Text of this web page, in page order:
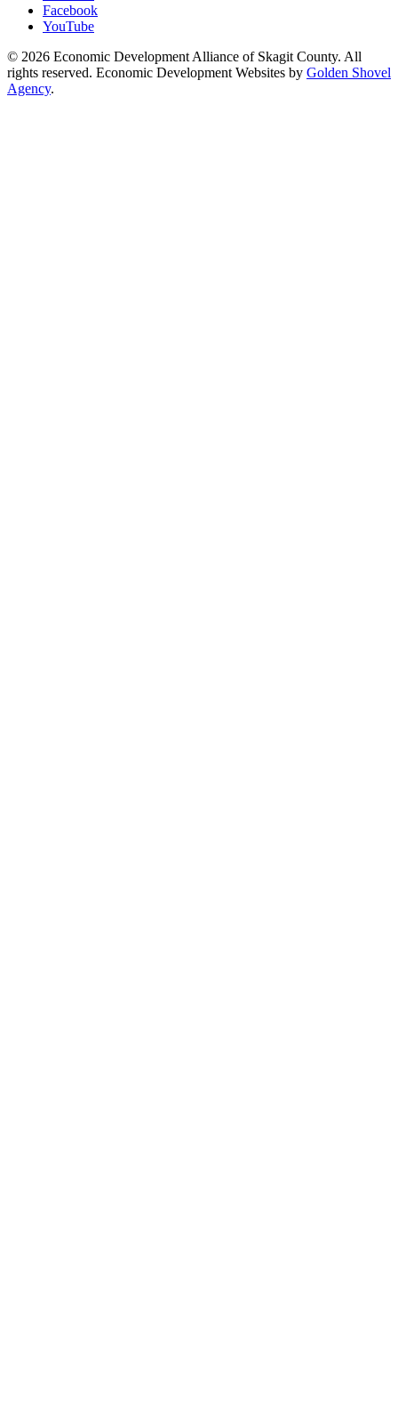
Facebook
YouTube
© 2026 Economic Development Alliance of Skagit County. All
rights reserved. Economic Development Websites by Golden Shovel
Agency.